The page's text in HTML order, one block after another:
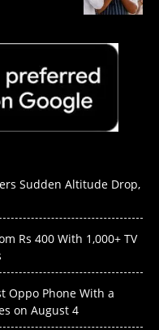
Sudden Altitude Drop,
Rs 400 With 1,000+ TV
Oppo Phone With a
on August 4